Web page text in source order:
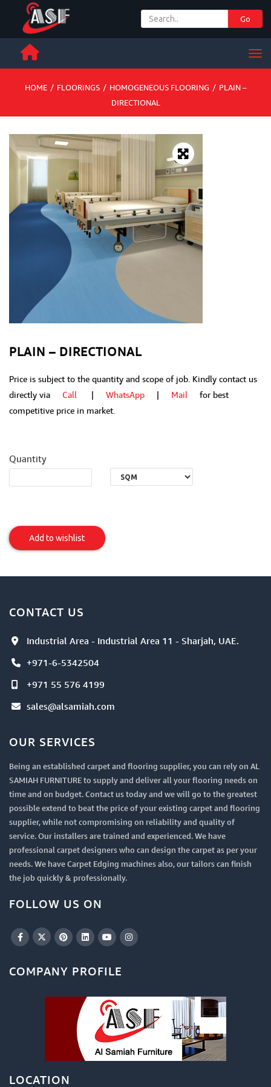
Go
HOME / FLOORINGS / HOMOGENEOUS FLOORING / PLAIN –
DIRECTIONAL
PLAIN – DIRECTIONAL
Price is subject to the quantity and scope of job. Kindly contact us
directly via Call | WhatsApp | Mail for best
competitive price in market.
Quantity
-
Directional
Add to wishlist
CONTACT US
Industrial Area - Industrial Area 11 - Sharjah, UAE.
+971-6-5342504
+971 55 576 4199
sales@alsamiah.com
OUR SERVICES
Being an established carpet and flooring supplier, you can rely on AL
SAMIAH FURNITURE to supply and deliver all your flooring needs on
time and on budget. Contact us today and we will go to the greatest
possible extend to beat the price of your existing carpet and flooring
supplier, while not compromising on reliability and quality of
service. Our installers are trained and experienced. We have
professional carpet designers who can design the carpet as per your
needs. We have Carpet Edging machines also, our tailors can finish
the job quickly & professionally.
FOLLOW US ON
COMPANY PROFILE
LOCATION